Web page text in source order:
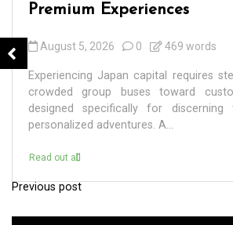
Premium Experiences
August 5, 2026 0 469 words
Experiencing Japan capital requires
crowded group buses toward
designed specifically for discerning
personalized adventures. A...
Read out all
P
o
Previous post